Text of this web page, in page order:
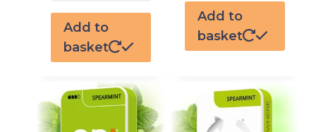
Add to
basket
Add to
basket